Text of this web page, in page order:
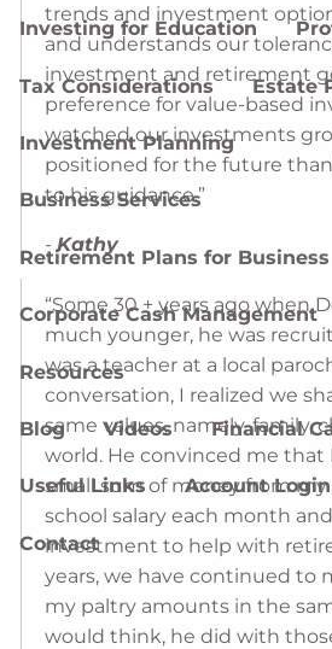
Investing for Education
Tax Considerations Estate
Investment Planning
Business Services
Retirement Plans for Business
Corporate Cash Management
Resources
Blog Videos Financial
Useful Links Account Login
Contact
trends and investment
and understands our
investment and retirement
preference for value-based
watched our investments
positioned for the future
to his guidance.”
-Kathy
“Some 30 + years ago when
much younger, he was
was a teacher at a local
conversation, I realized we
same values, namely, family,
world. He convinced me that
small sum of money from my
school salary each month
investment to help with
years, we have continued to
my paltry amounts in the
would think, he did with